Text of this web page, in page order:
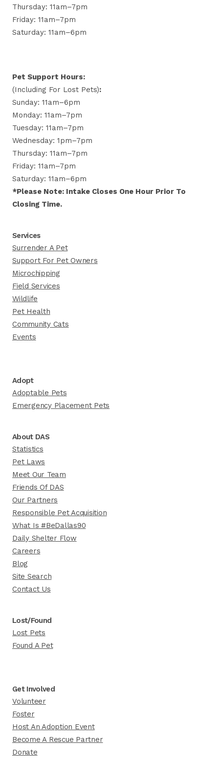
Thursday: 11am–7pm
Friday: 11am–7pm
Saturday: 11am–6pm
Pet Support Hours:
(including For Lost Pets):
Sunday: 11am–6pm
Monday: 11am–7pm
Tuesday: 11am–7pm
Wednesday: 1pm–7pm
Thursday: 11am–7pm
Friday: 11am–7pm
Saturday: 11am–6pm
*Please Note: Intake Closes One Hour Prior To
Closing Time.
Services
Surrender A Pet
Support For Pet Owners
Microchipping
Field Services
Wildlife
Pet Health
Community Cats
Events
Adopt
Adoptable Pets
Emergency Placement Pets
About DAS
Statistics
Pet Laws
Meet Our Team
Friends Of DAS
Our Partners
Responsible Pet Acquisition
What Is #BeDallas90
Daily Shelter Flow
Careers
Blog
Site Search
Contact Us
Lost/Found
Lost Pets
Found A Pet
Get Involved
Volunteer
Foster
Host An Adoption Event
Become A Rescue Partner
Donate